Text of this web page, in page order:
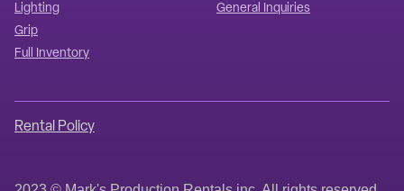
Lighting
Grip
Full Inventory
General Inquiries
Rental Policy